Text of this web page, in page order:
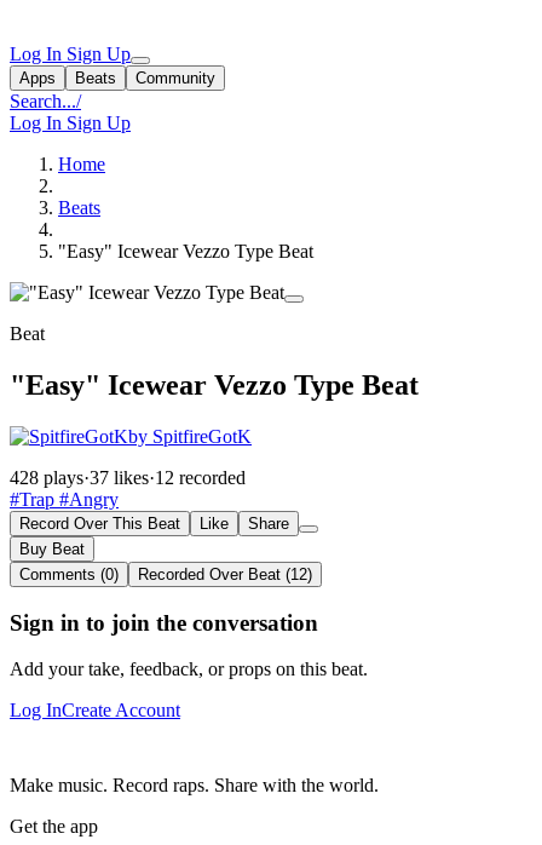
Log In Sign Up
Apps Beats Community
Search.../
Log In Sign Up
Home
Beats
"Easy" Icewear Vezzo Type Beat
Beat
"Easy" Icewear Vezzo Type Beat
by SpitfireGotK
428 plays·37 likes·12 recorded
#Trap #Angry
Record Over This Beat Like
Share
Buy Beat
Comments (0)
Recorded Over Beat (12)
Sign in to join the conversation
Add your take, feedback, or props on this beat.
Log InCreate Account
Make music. Record raps. Share with the world.
Get the app